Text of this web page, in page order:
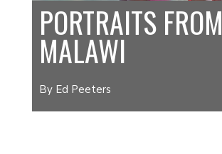
PORTRAITS FROM
MALAWI
By Ed Peeters